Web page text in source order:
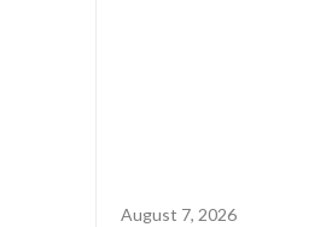
August 7, 2026